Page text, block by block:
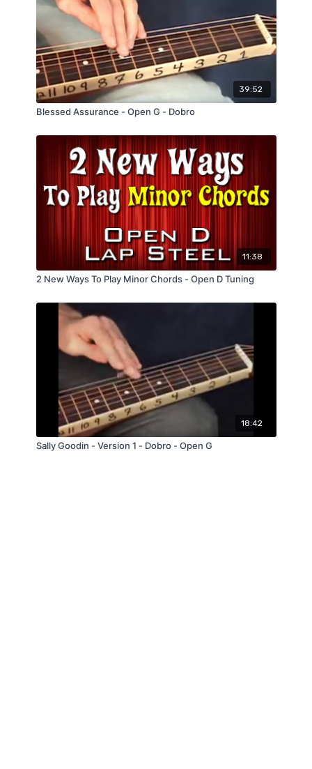
39:52
Blessed Assurance - Open G - Dobro
11:38
2 New Ways To Play Minor Chords - Open D Tuning
18:42
Sally Goodin - Version 1 - Dobro - Open G